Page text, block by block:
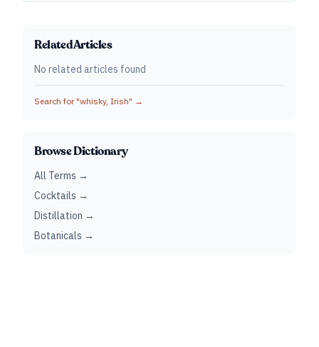
Related Articles
No related articles found
Search for "whisky, Irish" →
Browse Dictionary
All Terms →
Cocktails →
Distillation →
Botanicals →